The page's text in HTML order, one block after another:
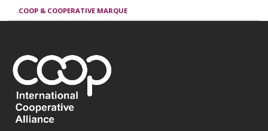
.COOP & COOPERATIVE MARQUE